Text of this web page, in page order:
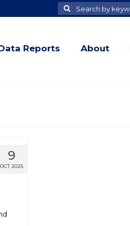
Search
for
Search
Reports About
9
OCT 2025